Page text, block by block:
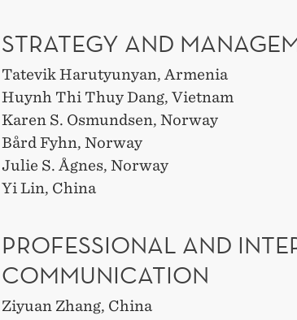
STRATEGY AND
Tatevik Harutyunyan, Armenia
Huynh Thi Thuy Dang, Vietnam
Karen S. Osmundsen, Norway
Bård Fyhn, Norway
Julie S. Ågnes, Norway
Yi Lin, China
PROFESSIONAL AND
COMMUNICATION
Ziyuan Zhang, China